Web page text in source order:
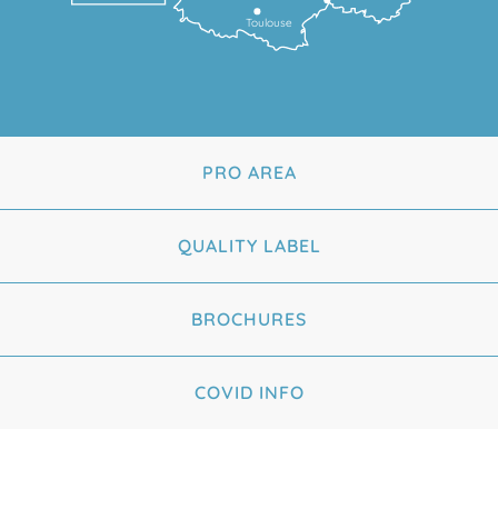
Toulouse
PRO AREA
QUALITY LABEL
BROCHURES
COVID INFO